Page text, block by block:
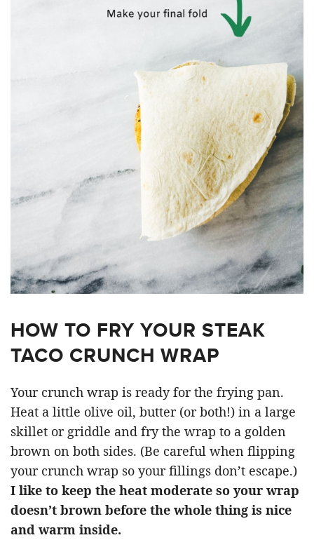
HOW TO FRY YOUR STEAK
TACO CRUNCH WRAP
Your crunch wrap is ready for the frying pan.
Heat a little olive oil, butter (or both!) in a large
skillet or griddle and fry the wrap to a golden
brown on both sides. (Be careful when flipping
your crunch wrap so your fillings don’t escape.)
I like to keep the heat moderate so your wrap
doesn’t brown before the whole thing is nice
and warm inside.